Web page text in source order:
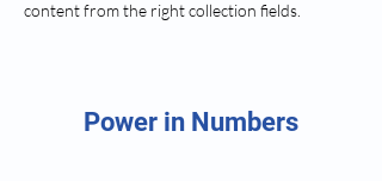
content from the right collection fields.
Power in Numbers